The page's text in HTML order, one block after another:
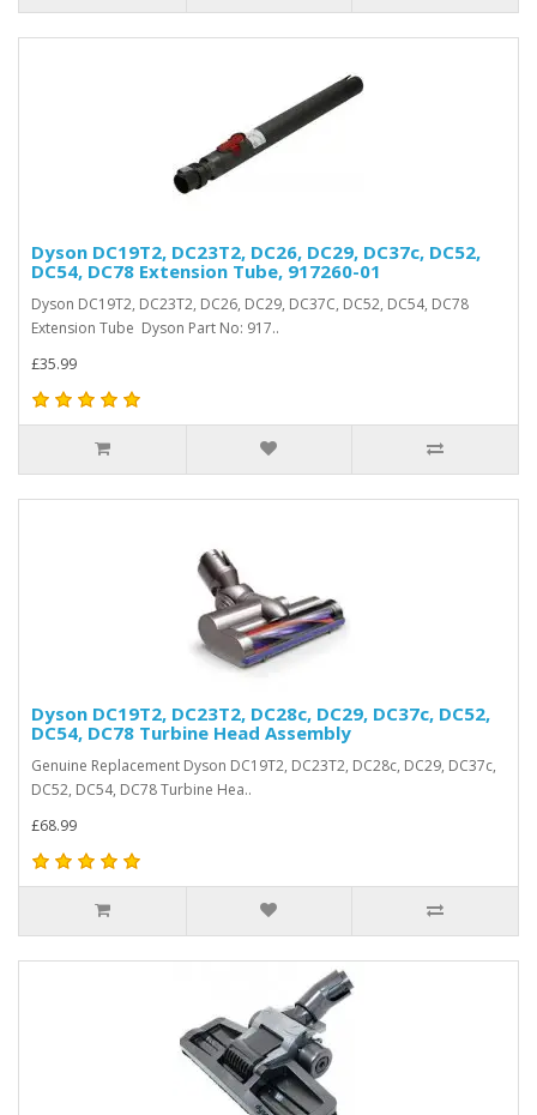
Dyson DC19T2, DC23T2, DC26, DC29, DC37c, DC52,
DC54, DC78 Extension Tube, 917260-01
Dyson DC19T2, DC23T2, DC26, DC29, DC37C, DC52, DC54, DC78
Extension Tube Dyson Part No: 917..
£35.99
Dyson DC19T2, DC23T2, DC28c, DC29, DC37c, DC52,
DC54, DC78 Turbine Head Assembly
Genuine Replacement Dyson DC19T2, DC23T2, DC28c, DC29, DC37c,
DC52, DC54, DC78 Turbine Hea..
£68.99